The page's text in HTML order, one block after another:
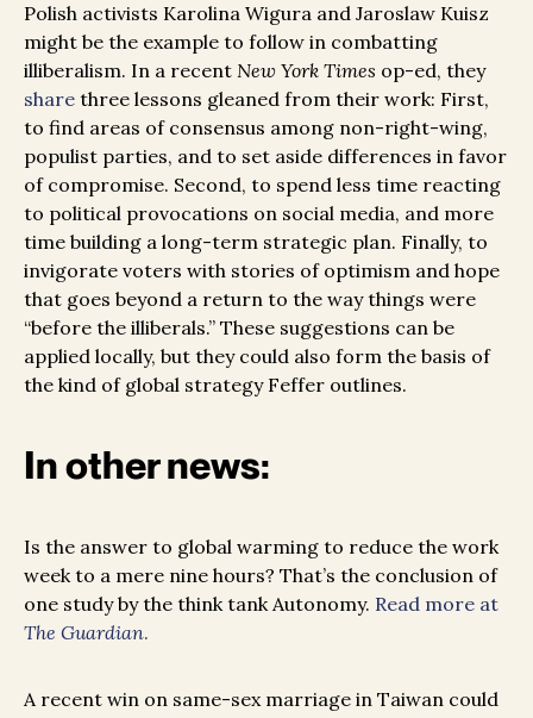
Polish activists Karolina Wigura and Jaroslaw Kuisz
might be the example to follow in combatting
illiberalism. In a recent New York Times op-ed, they
share three lessons gleaned from their work: First,
to find areas of consensus among non-right-wing,
populist parties, and to set aside differences in favor
of compromise. Second, to spend less time reacting
to political provocations on social media, and more
time building a long-term strategic plan. Finally, to
invigorate voters with stories of optimism and hope
that goes beyond a return to the way things were
“before the illiberals.” These suggestions can be
applied locally, but they could also form the basis of
the kind of global strategy Feffer outlines.
In other news:
Is the answer to global warming to reduce the work
week to a mere nine hours? That’s the conclusion of
one study by the think tank Autonomy. Read more at
The Guardian.
A recent win on same-sex marriage in Taiwan could